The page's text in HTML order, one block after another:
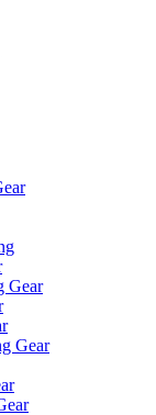
Gear
Gear